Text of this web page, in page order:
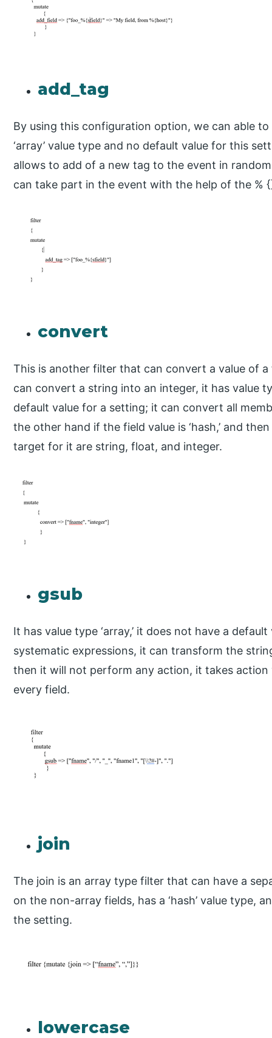
add_tag
By using this configuration option, we can able
‘array’ value type and no default value for this
allows to add of a new tag to the event in
can take part in the event with the help of the %
convert
This is another filter that can convert a value of
can convert a string into an integer, it has value
default value for a setting; it can convert all
the other hand if the field value is ‘hash,’ and
target for it are string, float, and integer.
gsub
It has value type ‘array,’ it does not have a
systematic expressions, it can transform the
then it will not perform any action, it takes
every field.
join
The join is an array type filter that can have a
on the non-array fields, has a ‘hash’ value type,
the setting.
lowercase